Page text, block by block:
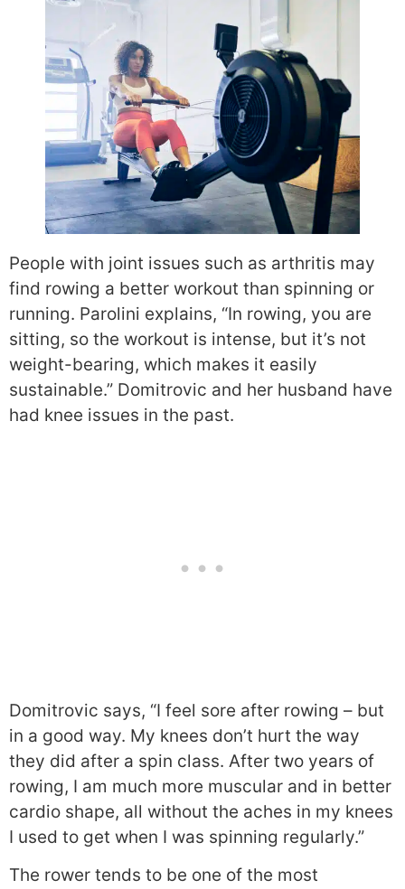
People with joint issues such as arthritis may
find rowing a better workout than spinning or
running. Parolini explains, “In rowing, you are
sitting, so the workout is intense, but it’s not
weight-bearing, which makes it easily
sustainable.” Domitrovic and her husband have
had knee issues in the past.
Domitrovic says, “I feel sore after rowing – but
in a good way. My knees don’t hurt the way
they did after a spin class. After two years of
rowing, I am much more muscular and in better
cardio shape, all without the aches in my knees
I used to get when I was spinning regularly.”
The rower tends to be one of the most